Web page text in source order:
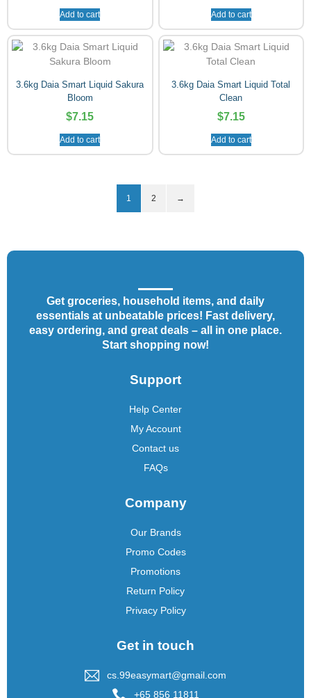
Add to cart Add to cart
3.6kg Daia Smart Liquid Sakura
Bloom
$7.15
Add to cart
3.6kg Daia Smart Liquid Total
Clean
$7.15
Add to cart
1 2 →
Get groceries, household items, and daily
essentials at unbeatable prices! Fast delivery,
easy ordering, and great deals – all in one place.
Start shopping now!
Support
Help Center
My Account
Contact us
FAQs
Company
Our Brands
Promo Codes
Promotions
Return Policy
Privacy Policy
Get in touch
cs.99easymart@gmail.com
+65 856 11811